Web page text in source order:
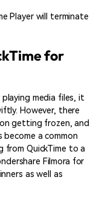
Player will terminate
for
playing media files, it
However, there
getting frozen, and
a common
from QuickTime to a
Filmora for
as well as